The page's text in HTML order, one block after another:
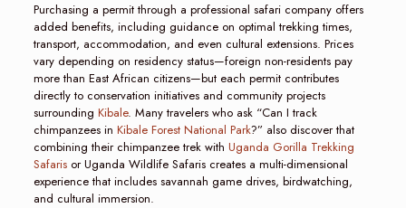
Purchasing a permit through a professional safari company offers
added benefits, including guidance on optimal trekking times,
transport, accommodation, and even cultural extensions. Prices
vary depending on residency status—foreign non-residents pay
more than East African citizens—but each permit contributes
directly to conservation initiatives and community projects
surrounding Kibale. Many travelers who ask “Can I track
chimpanzees in Kibale Forest National Park?” also discover that
combining their chimpanzee trek with Uganda Gorilla Trekking
Safarisor Uganda Wildlife Safaris creates a multi-dimensional
experience that includes savannah game drives, birdwatching,
and cultural immersion.